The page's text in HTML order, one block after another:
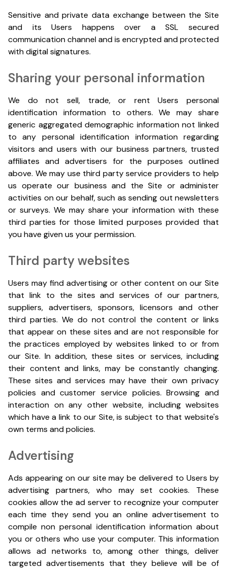
Sensitive and private data exchange between the Site
and its Users happens over a SSL secured
communication channel and is encrypted and protected
with digital signatures.
Sharing your personal information
We do not sell, trade, or rent Users personal
identification information to others. We may share
generic aggregated demographic information not linked
to any personal identification information regarding
visitors and users with our business partners, trusted
affiliates and advertisers for the purposes outlined
above. We may use third party service providers to help
us operate our business and the Site or administer
activities on our behalf, such as sending out newsletters
or surveys. We may share your information with these
third parties for those limited purposes provided that
you have given us your permission.
Third party websites
Users may find advertising or other content on our Site
that link to the sites and services of our partners,
suppliers, advertisers, sponsors, licensors and other
third parties. We do not control the content or links
that appear on these sites and are not responsible for
the practices employed by websites linked to or from
our Site. In addition, these sites or services, including
their content and links, may be constantly changing.
These sites and services may have their own privacy
policies and customer service policies. Browsing and
interaction on any other website, including websites
which have a link to our Site, is subject to that website's
own terms and policies.
Advertising
Ads appearing on our site may be delivered to Users by
advertising partners, who may set cookies. These
cookies allow the ad server to recognize your computer
each time they send you an online advertisement to
compile non personal identification information about
you or others who use your computer. This information
allows ad networks to, among other things, deliver
targeted advertisements that they believe will be of